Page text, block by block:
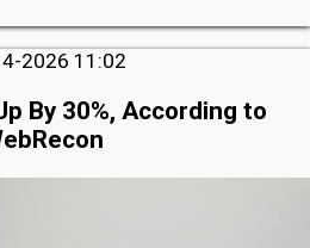
2026 11:02
By 30%, According to